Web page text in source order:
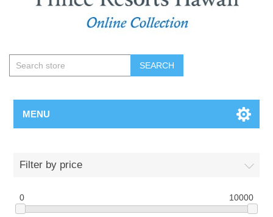
SEARCH
MENU
Filter by price
0 10000